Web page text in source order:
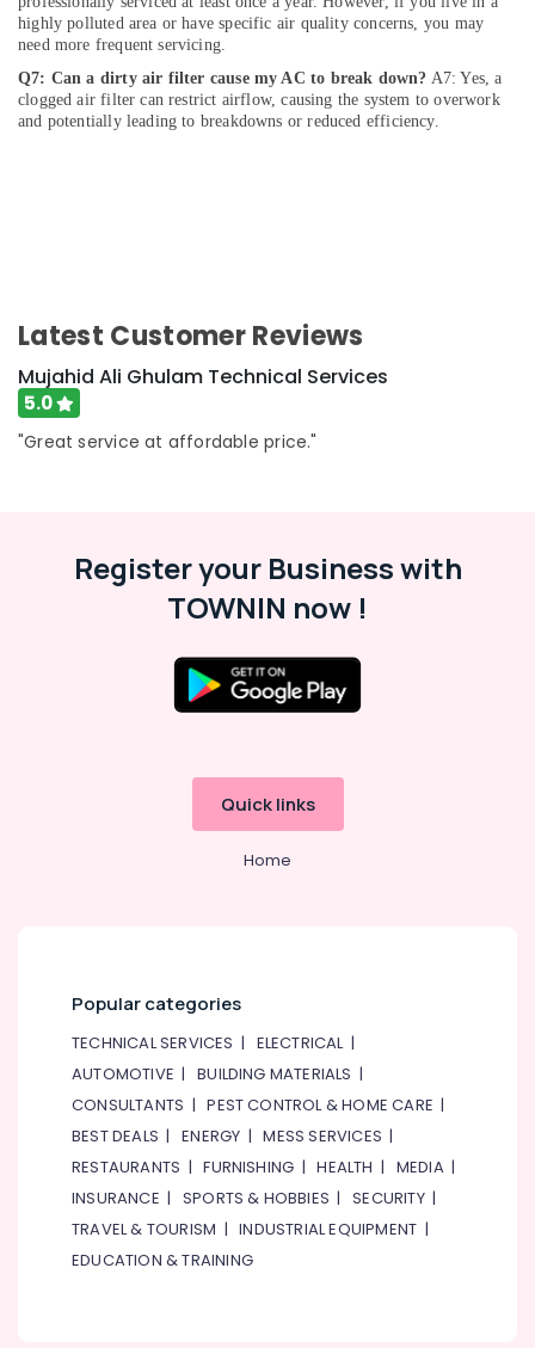
Villa
Renovation
Works
in
Dubai
in
Building
Cleaning
Services
Jumeirah
Installation
Maintenance
highly polluted area or have specific air quality concerns, you may
need more frequent servicing.
Q7: Can a dirty air filter cause my AC to break down? A7: Yes, a
clogged air filter can restrict airflow, causing the system to overwork
and potentially leading to breakdowns or reduced efficiency.
Latest Customer Reviews
Mujahid Ali Ghulam Technical Services
5.0
"Great service at affordable price."
Register your Business with
TOWNIN now !
Quick links
Home
Popular categories
TECHNICAL SERVICES | ELECTRICAL|
AUTOMOTIVE |BUILDING MATERIALS |
CONSULTANTS |PEST CONTROL & HOME CARE |
BEST DEALS |ENERGY |MESS SERVICES |
RESTAURANTS |FURNISHING |HEALTH | MEDIA|
INSURANCE | SPORTS & HOBBIES |SECURITY|
TRAVEL & TOURISM |INDUSTRIAL EQUIPMENT |
EDUCATION & TRAINING